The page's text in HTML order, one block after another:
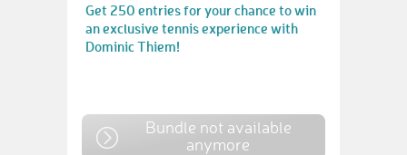
Get 250 entries for your chance to win
an exclusive tennis experience with
Dominic Thiem!
Bundle not available
anymore